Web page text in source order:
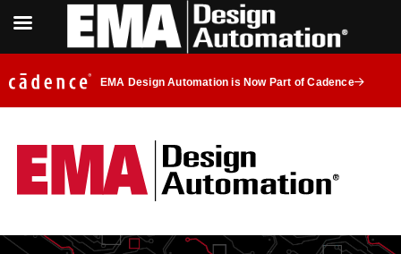
EMA Design Automation is Now Part of Cadence